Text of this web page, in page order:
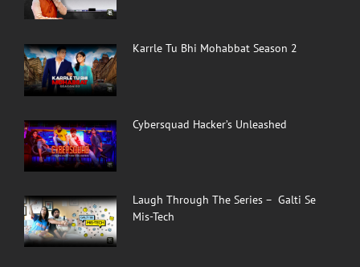
Karrle Tu Bhi Mohabbat Season 2
Cybersquad Hacker’s Unleashed
Laugh Through The Series – Galti Se
Mis-Tech